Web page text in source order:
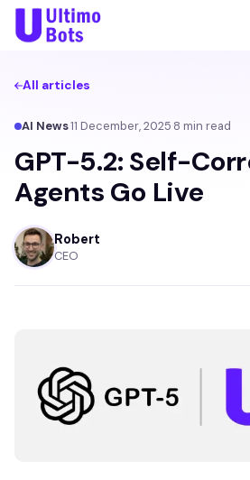
All articles
AI News·11 December, 2025·8 min read
GPT-5.2: Self-
Agents Go Live
Robert
CEO